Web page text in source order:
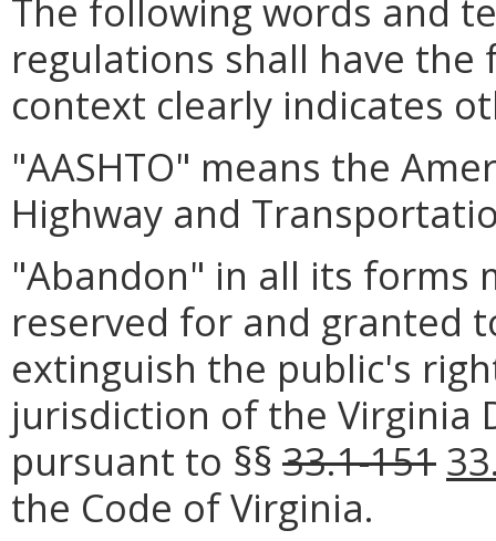
The following words and
regulations shall have
context clearly indicates
"AASHTO" means the
Highway and
"Abandon" in all its forms
reserved for and granted
extinguish the public's
jurisdiction of the Virginia
pursuant to §§ 33.1-151
the Code of Virginia.